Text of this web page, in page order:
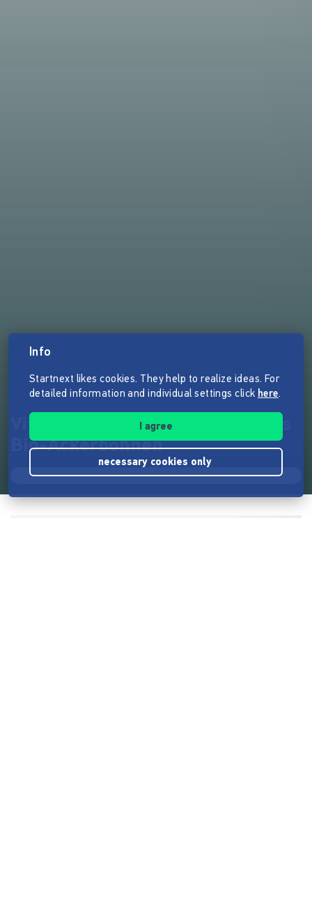
Viva la Faba: Der erste Käse aus
Bio-Ackerbohnen
Info
Startnext likes cookies. They help to realize ideas. For
detailed information and individual settings click here.
I agree
necessary cookies only